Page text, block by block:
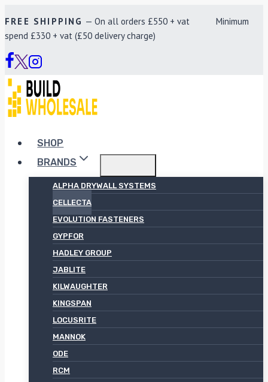
to
content
FREE SHIPPING — On all orders £550 + vat Minimum
spend £330 + vat (£50 delivery charge)
SHOP
BRANDS
ALPHA DRYWALL SYSTEMS
CELLECTA
EVOLUTION FASTENERS
GYPFOR
HADLEY GROUP
JABLITE
KILWAUGHTER
KINGSPAN
LOCUSRITE
MANNOK
ODE
RCM